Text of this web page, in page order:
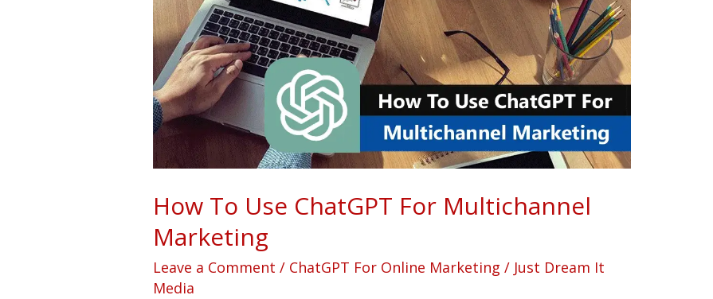
How To Use ChatGPT For Multichannel
Marketing
Leave a Comment / ChatGPT For Online Marketing / Just Dream It
Media
Multichannel
Marketing